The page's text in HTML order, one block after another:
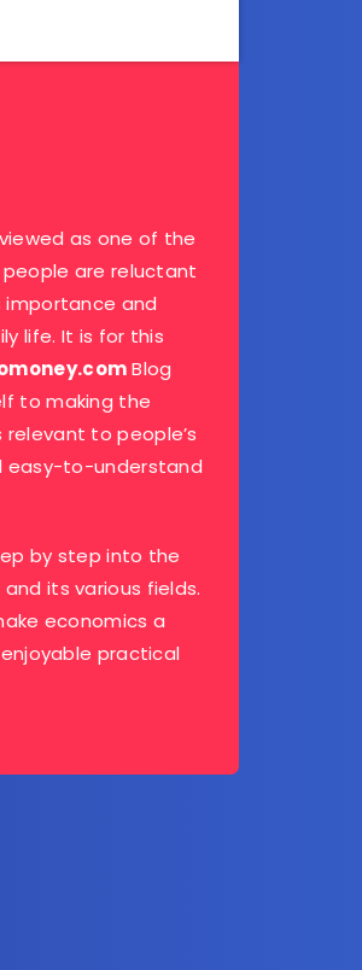
as one of the
are reluctant
and
life. It is for this
Blog
to making the
to people’s
easy-to-understand
by step into the
its various fields.
economics a
practical